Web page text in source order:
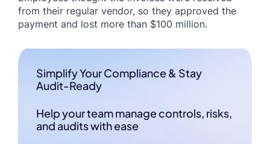
from their regular vendor, so they approved the
payment and lost more than $100 million.
Simplify Your Compliance & Stay
Audit-Ready
Help your team manage controls, risks,
and audits with ease